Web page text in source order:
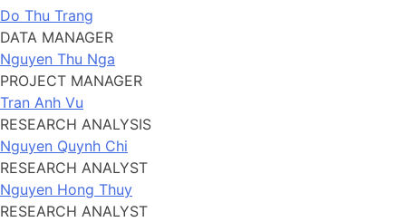
Do Thu Trang
DATA MANAGER
Nguyen Thu Nga
PROJECT MANAGER
Tran Anh Vu
RESEARCH ANALYSIS
Nguyen Quynh Chi
RESEARCH ANALYST
Nguyen Hong Thuy
RESEARCH ANALYST